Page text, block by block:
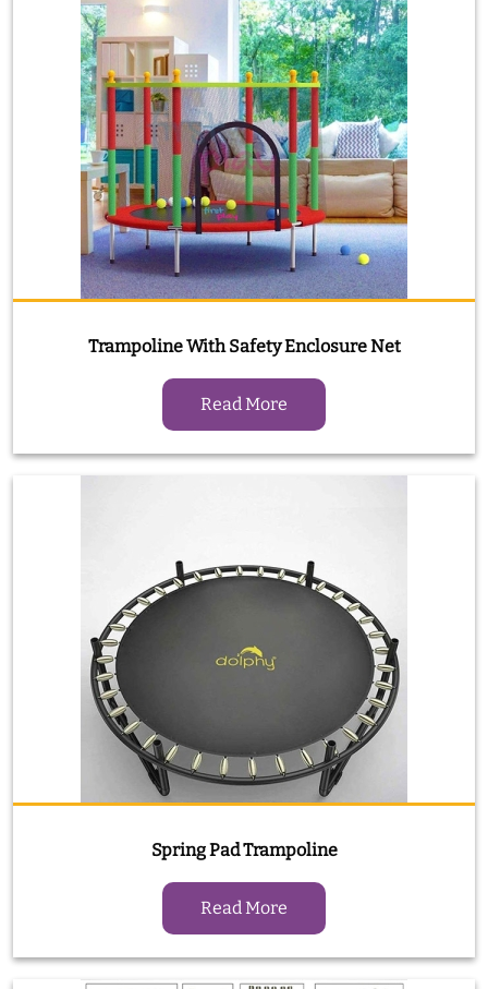
Trampoline With Safety Enclosure Net
Read More
Spring Pad Trampoline
Read More